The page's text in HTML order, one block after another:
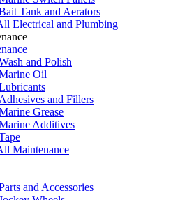
Tank and Aerators
Electrical and Plumbing
and Polish
Oil
Adhesives and Fillers
Grease
Additives
Maintenance
and Accessories